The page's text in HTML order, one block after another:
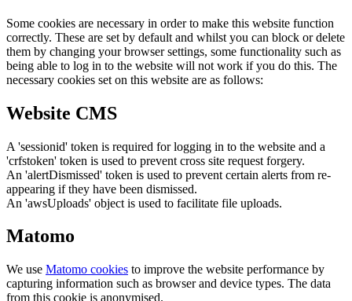
Some cookies are necessary in order to make this website function
correctly. These are set by default and whilst you can block or delete
them by changing your browser settings, some functionality such as
being able to log in to the website will not work if you do this. The
necessary cookies set on this website are as follows:
Website CMS
A 'sessionid' token is required for logging in to the website and a
'crfstoken' token is used to prevent cross site request forgery.
An 'alertDismissed' token is used to prevent certain alerts from re-
appearing if they have been dismissed.
An 'awsUploads' object is used to facilitate file uploads.
Matomo
We use Matomo cookies to improve the website performance by
capturing information such as browser and device types. The data
from this cookie is anonymised.